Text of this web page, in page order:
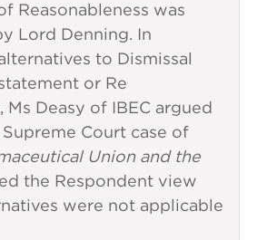
Reasonableness was
Lord Denning. In
to Dismissal
or Re
Ms Deasy of IBEC argued
Court case of
Union and the
the Respondent view
were not applicable